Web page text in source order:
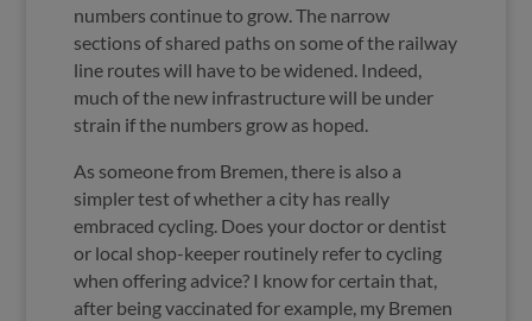
numbers continue to grow. The narrow
sections of shared paths on some of the railway
line routes will have to be widened. Indeed,
much of the new infrastructure will be under
strain if the numbers grow as hoped.
As someone from Bremen, there is also a
simpler test of whether a city has really
embraced cycling. Does your doctor or dentist
or local shop-keeper routinely refer to cycling
when offering advice? I know for certain that,
after being vaccinated for example, my Bremen